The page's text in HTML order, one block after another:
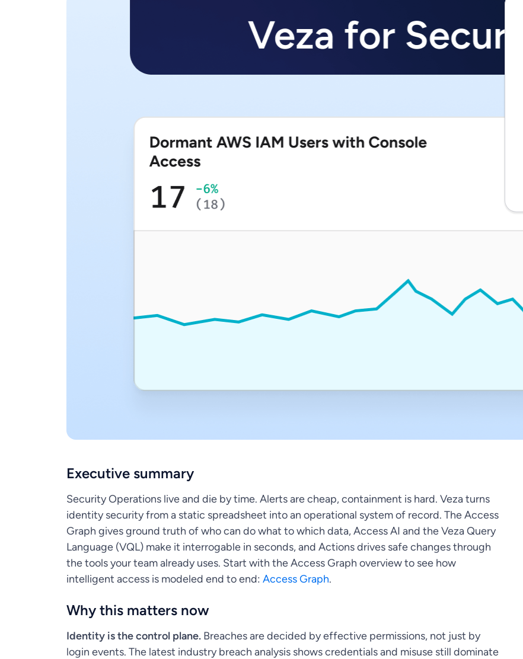
Executive summary
Security Operations live and die by time. Alerts are cheap, containment is hard. Veza turns
identity security from a static spreadsheet into an operational system of record. The Access
Graph gives ground truth of who can do what to which data, Access AI and the Veza Query
Language (VQL) make it interrogable in seconds, and Actions drives safe changes through
the tools your team already uses. Start with the Access Graph overview to see how
intelligent access is modeled end to end: Access Graph.
Why this matters now
Identity is the control plane.Breaches are decided by effective permissions, not just by
login events. The latest industry breach analysis shows credentials and misuse still dominate